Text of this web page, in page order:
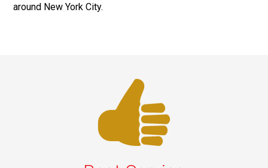
around New York City.